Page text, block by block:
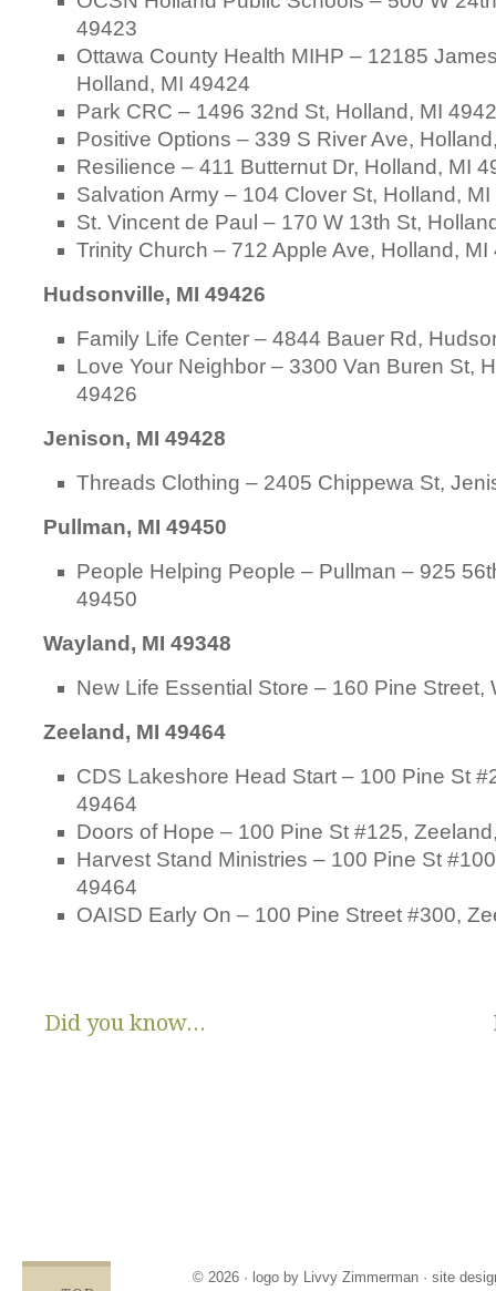
49423
Ottawa County Health MIHP – 12185
Holland, MI 49424
Park CRC – 1496 32nd St, Holland, MI
Positive Options – 339 S River Ave,
Resilience – 411 Butternut Dr, Holland, MI
Salvation Army – 104 Clover St, Holland,
St. Vincent de Paul – 170 W 13th St,
Trinity Church – 712 Apple Ave, Holland, MI
Hudsonville, MI 49426
Family Life Center – 4844 Bauer Rd,
Love Your Neighbor – 3300 Van Buren St,
49426
Jenison, MI 49428
Threads Clothing – 2405 Chippewa St,
Pullman, MI 49450
People Helping People – Pullman – 925
49450
Wayland, MI 49348
New Life Essential Store – 160 Pine Street,
Zeeland, MI 49464
CDS Lakeshore Head Start – 100 Pine St
49464
Doors of Hope – 100 Pine St #125,
Harvest Stand Ministries – 100 Pine St
49464
OAISD Early On – 100 Pine Street #300,
Did you know...
© 2026 · logo by Livvy Zimmerman · site